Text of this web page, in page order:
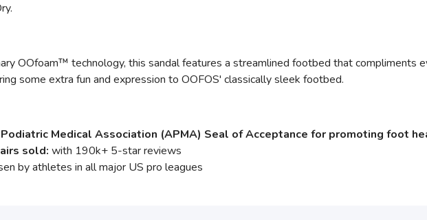
OOfoam™ technology, this sandal features a streamlined footbed that compliments
some extra fun and expression to OOFOS' classically sleek footbed.
Medical Association (APMA) Seal of Acceptance for promoting foot
sold: with 190k+ 5-star reviews
by athletes in all major US pro leagues